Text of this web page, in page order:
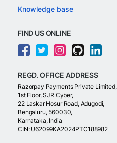
Knowledge base
FIND US ONLINE
REGD. OFFICE ADDRESS
Razorpay Payments Private Limited,
1st Floor, SJR Cyber,
22 Laskar Hosur Road, Adugodi,
Bengaluru, 560030,
Karnataka, India
CIN: U62099KA2024PTC188982